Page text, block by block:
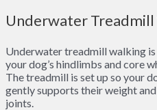
Underwater
Underwater treadmill walking
your dog’s hindlimbs and core
The treadmill is set up so your
gently supports their weight
joints.